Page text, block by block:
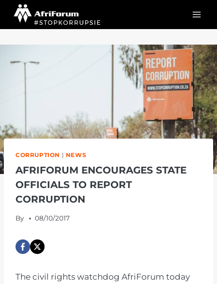
Skip
CORRUPTION | NEWS
AFRIFORUM ENCOURAGES STATE
OFFICIALS TO REPORT
CORRUPTION
By 08/10/2017
The civil rights watchdog AfriForum today